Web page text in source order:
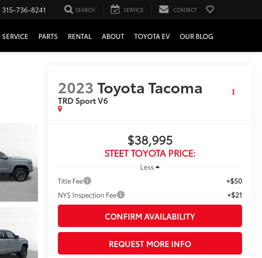
315-736-8241 SEARCH SERVICE CONTACT
SERVICE PARTS RENTAL ABOUT TOYOTA EV OUR BLOG
2023 Toyota Tacoma
TRD Sport V6
$38,995
STEET TOYOTA PRICE:
Less
Title Fee
+$50
NYS Inspection Fee +$21
CONFIRM AVAILABILITY
REQUEST MORE INFO